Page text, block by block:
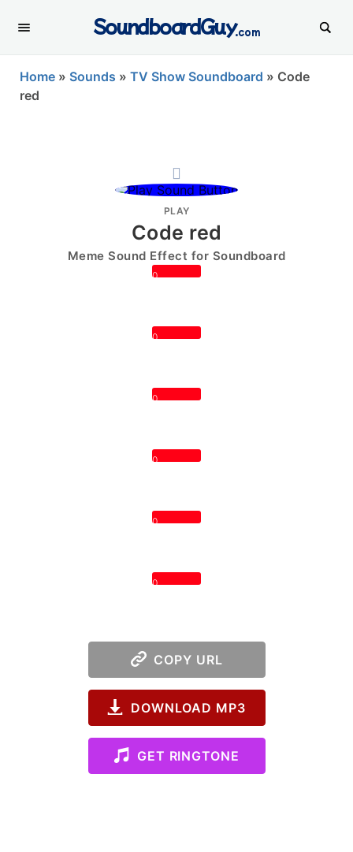
SoundboardGuy.com
Home » Sounds » TV Show Soundboard » Code
red
PLAY
Code red
Meme Sound Effect for Soundboard
0
0
0
0
0
0
COPY URL
DOWNLOAD MP3
GET RINGTONE